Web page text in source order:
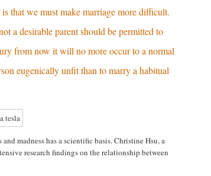
that we must make marriage more difficult.
a desirable parent should be permitted to
from now it will no more occur to a normal
eugenically unfit than to marry a habitual
madness has a scientific basis. Christine Hsu, a
research findings on the relationship between